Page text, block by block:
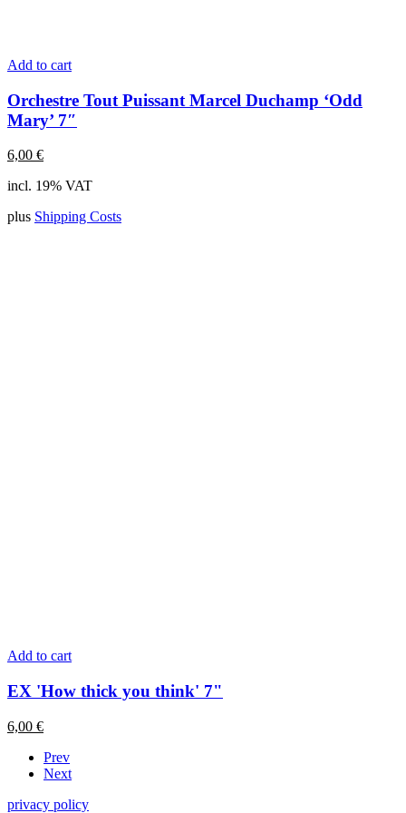
Add to cart
Orchestre Tout Puissant Marcel Duchamp ‘Odd
Mary’ 7″
6,00 €
incl. 19% VAT
plus Shipping Costs
Add to cart
EX 'How thick you think' 7"
6,00 €
Prev
Next
privacy policy